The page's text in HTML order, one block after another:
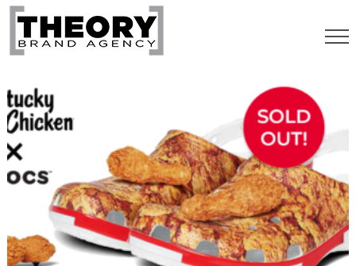
Skip
content